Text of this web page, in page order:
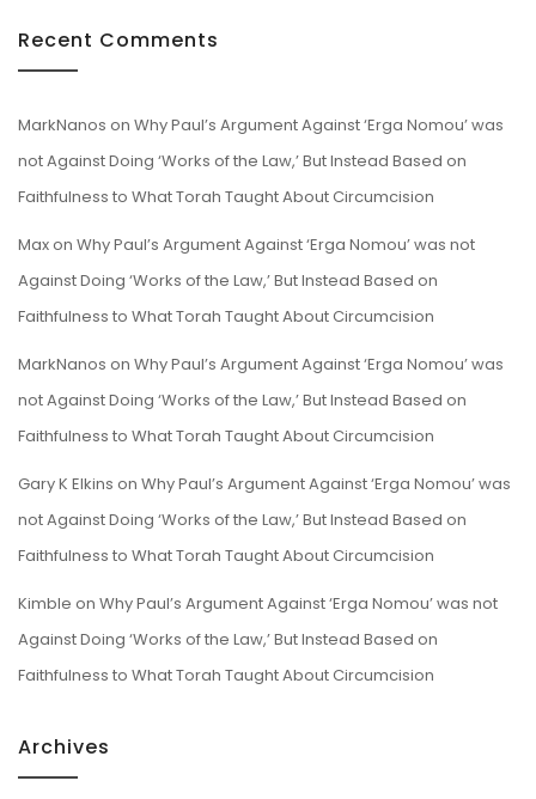
Recent Comments
MarkNanos on Why Paul’s Argument Against ‘Erga Nomou’ was
not Against Doing ‘Works of the Law,’ But Instead Based on
Faithfulness to What Torah Taught About Circumcision
Maxon Why Paul’s Argument Against ‘Erga Nomou’ was not
Against Doing ‘Works of the Law,’ But Instead Based on
Faithfulness to What Torah Taught About Circumcision
MarkNanos on Why Paul’s Argument Against ‘Erga Nomou’ was
not Against Doing ‘Works of the Law,’ But Instead Based on
Faithfulness to What Torah Taught About Circumcision
Gary K Elkins on Why Paul’s Argument Against ‘Erga Nomou’ was
not Against Doing ‘Works of the Law,’ But Instead Based on
Faithfulness to What Torah Taught About Circumcision
Kimble on Why Paul’s Argument Against ‘Erga Nomou’ was not
Against Doing ‘Works of the Law,’ But Instead Based on
Faithfulness to What Torah Taught About Circumcision
Archives